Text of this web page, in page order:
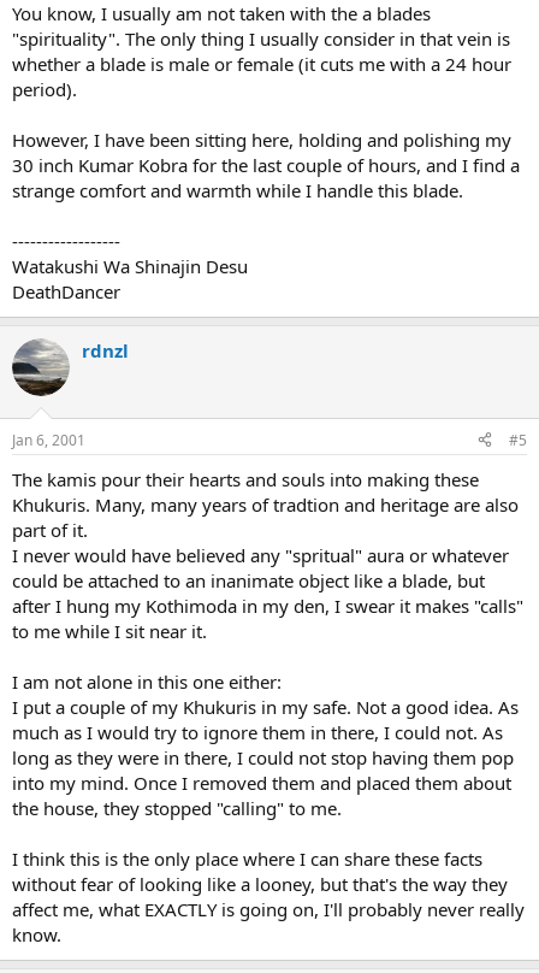
You know, I usually am not taken with the a blades
"spirituality". The only thing I usually consider in that vein is
whether a blade is male or female (it cuts me with a 24 hour
period).
However, I have been sitting here, holding and polishing my
30 inch Kumar Kobra for the last couple of hours, and I find a
strange comfort and warmth while I handle this blade.
------------------
Watakushi Wa Shinajin Desu
DeathDancer
rdnzl
Jan 6, 2001 #5
The kamis pour their hearts and souls into making these
Khukuris. Many, many years of tradtion and heritage are also
part of it.
I never would have believed any "spritual" aura or whatever
could be attached to an inanimate object like a blade, but
after I hung my Kothimoda in my den, I swear it makes "calls"
to me while I sit near it.
I am not alone in this one either:
I put a couple of my Khukuris in my safe. Not a good idea. As
much as I would try to ignore them in there, I could not. As
long as they were in there, I could not stop having them pop
into my mind. Once I removed them and placed them about
the house, they stopped "calling" to me.
I think this is the only place where I can share these facts
without fear of looking like a looney, but that's the way they
affect me, what EXACTLY is going on, I'll probably never really
know.